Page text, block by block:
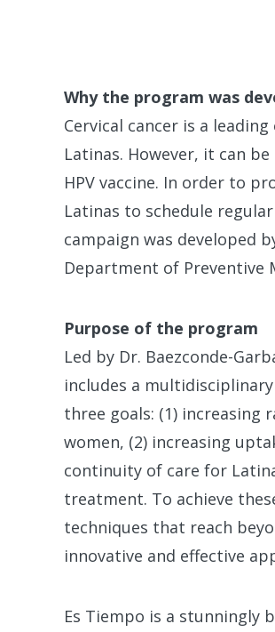
Why the program was
Cervical cancer is a
Latinas. However, it can
HPV vaccine. In order to
Latinas to schedule
campaign was developed
Department of Preventive
Purpose of the program
Led by Dr. Baezconde-
includes a
three goals: (1) increasing
women, (2) increasing
continuity of care for
treatment. To achieve
techniques that reach
innovative and effective
Es Tiempo is a stunningly